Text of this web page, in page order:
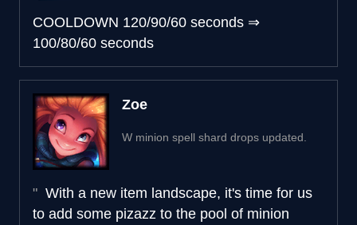
COOLDOWN 120/90/60 seconds ⇒
100/80/60 seconds
Zoe
W minion spell shard drops updated.
With a new item landscape, it's time for us
to add some pizazz to the pool of minion